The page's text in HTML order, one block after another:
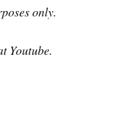
only.
Youtube.